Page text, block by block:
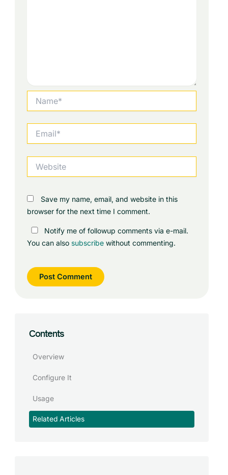
Save my name, email, and website in this
browser for the next time I comment.
Notify me of followup comments via e-mail.
You can also subscribe without commenting.
Contents
Overview
Configure It
Usage
Related Articles